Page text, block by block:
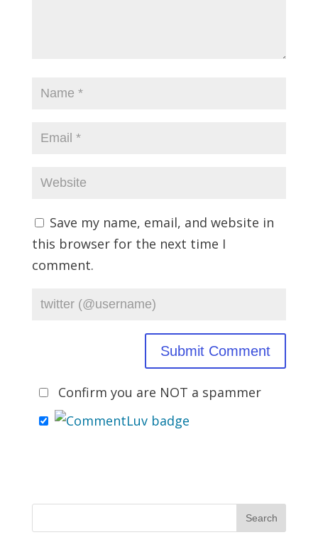
Save my name, email, and website in
this browser for the next time I
comment.
Confirm you are NOT a spammer